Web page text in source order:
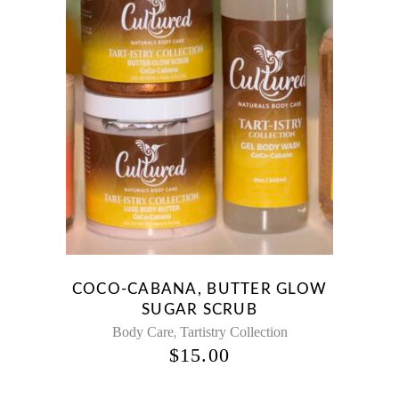
COCO-CABANA, BUTTER GLOW
SUGAR SCRUB
Body Care, Tartistry Collection
$15.00